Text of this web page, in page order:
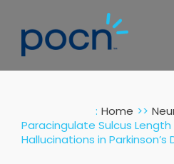
content
: Home
Paracingulate Sulcus
Hallucinations in Parkinson’s